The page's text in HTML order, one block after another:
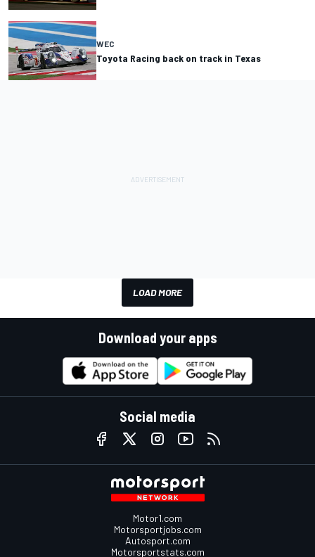
WEC
Toyota Racing back on track in Texas
LOAD MORE
Download your apps
Social media
Motor1.com
Motorsportjobs.com
Autosport.com
Motorsportstats.com